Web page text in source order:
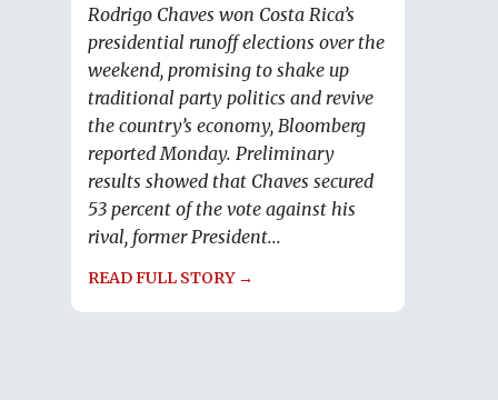
Rodrigo Chaves won Costa Rica’s
presidential runoff elections over the
weekend, promising to shake up
traditional party politics and revive
the country’s economy, Bloomberg
reported Monday. Preliminary
results showed that Chaves secured
53 percent of the vote against his
rival, former President...
READ FULL STORY →